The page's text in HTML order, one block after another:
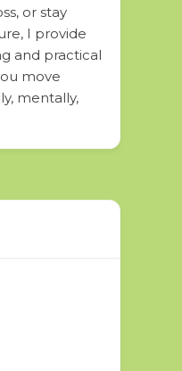
or stay
I provide
and practical
move
mentally,